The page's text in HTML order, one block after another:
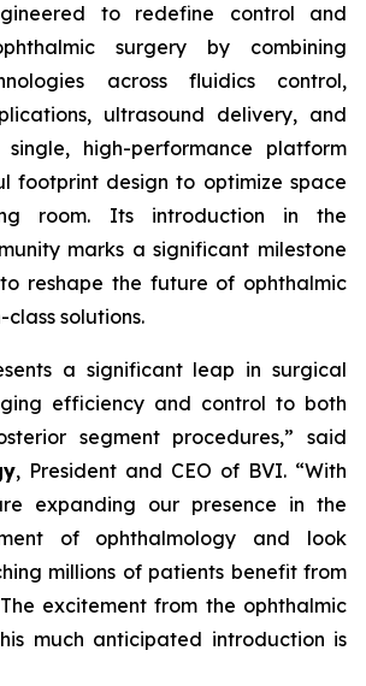
to redefine control and
surgery by combining
across fluidics control,
ultrasound delivery, and
high-performance platform
footprint design to optimize space
room. Its introduction in the
marks a significant milestone
to reshape the future of ophthalmic
solutions.
a significant leap in surgical
efficiency and control to both
segment procedures,” said
, President and CEO of BVI. “With
expanding our presence in the
of ophthalmology and look
millions of patients benefit from
excitement from the ophthalmic
much anticipated introduction is